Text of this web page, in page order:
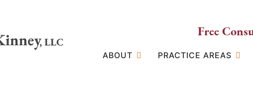
Free
ABOUT PRACTICE AREAS